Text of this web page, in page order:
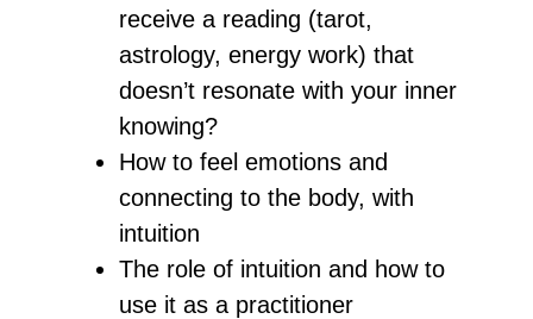
receive a reading (tarot,
astrology, energy work) that
doesn’t resonate with your inner
knowing?
How to feel emotions and
connecting to the body, with
intuition
The role of intuition and how to
use it as a practitioner